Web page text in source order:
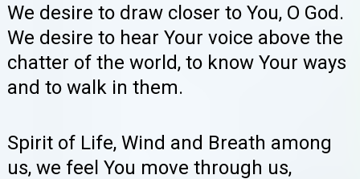
We desire to draw closer to You, O God.
We desire to hear Your voice above the
chatter of the world, to know Your ways
and to walk in them.
Spirit of Life, Wind and Breath among
us, we feel You move through us,